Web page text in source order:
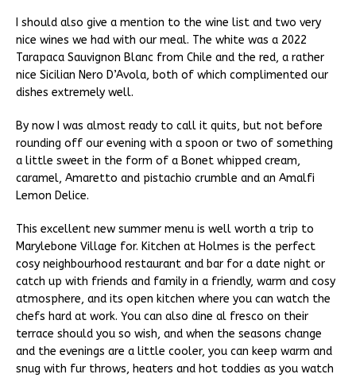
I should also give a mention to the wine list and two very
nice wines we had with our meal. The white was a 2022
Tarapaca Sauvignon Blanc from Chile and the red, a rather
nice Sicilian Nero D’Avola, both of which complimented our
dishes extremely well.
By now I was almost ready to call it quits, but not before
rounding off our evening with a spoon or two of something
a little sweet in the form of a Bonet whipped cream,
caramel, Amaretto and pistachio crumble and an Amalfi
Lemon Delice.
This excellent new summer menu is well worth a trip to
Marylebone Village for. Kitchen at Holmes is the perfect
cosy neighbourhood restaurant and bar for a date night or
catch up with friends and family in a friendly, warm and cosy
atmosphere, and its open kitchen where you can watch the
chefs hard at work. You can also dine al fresco on their
terrace should you so wish, and when the seasons change
and the evenings are a little cooler, you can keep warm and
snug with fur throws, heaters and hot toddies as you watch